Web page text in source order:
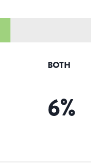
BOTH
6%